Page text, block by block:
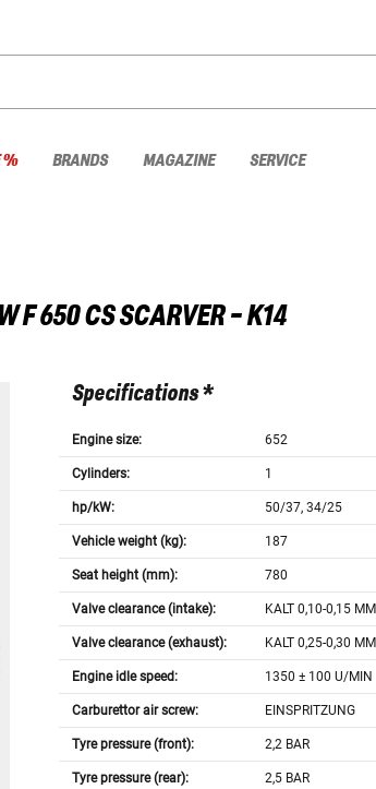
% BRANDS MAGAZINE SERVICE
F 650 CS SCARVER - K14
Specifications *
Engine size: 652
Cylinders: 1
hp/kW: 50/37, 34/25
Vehicle weight (kg): 187
Seat height (mm): 780
Valve clearance (intake): KALT 0,10-0,15 MM
Valve clearance (exhaust): KALT 0,25-0,30 MM
Engine idle speed: 1350 ± 100 U/MIN
Carburettor air screw: EINSPRITZUNG
Tyre pressure (front): 2,2 BAR
Tyre pressure (rear): 2,5 BAR